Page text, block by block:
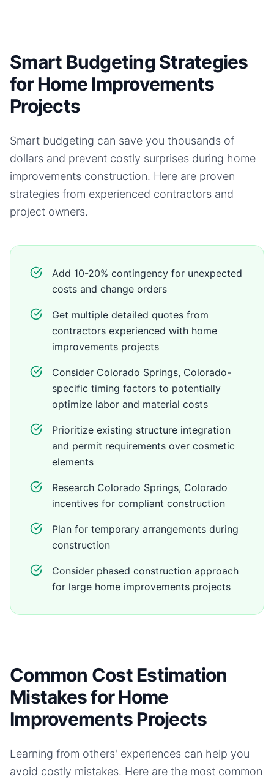
Smart Budgeting Strategies
for Home Improvements
Projects
Smart budgeting can save you thousands of
dollars and prevent costly surprises during home
improvements construction. Here are proven
strategies from experienced contractors and
project owners.
Add 10-20% contingency for unexpected
costs and change orders
Get multiple detailed quotes from
contractors experienced with home
improvements projects
Consider Colorado Springs, Colorado-
specific timing factors to potentially
optimize labor and material costs
Prioritize existing structure integration
and permit requirements over cosmetic
elements
Research Colorado Springs, Colorado
incentives for compliant construction
Plan for temporary arrangements during
construction
Consider phased construction approach
for large home improvements projects
Common Cost Estimation
Mistakes for Home
Improvements Projects
Learning from others' experiences can help you
avoid costly mistakes. Here are the most common